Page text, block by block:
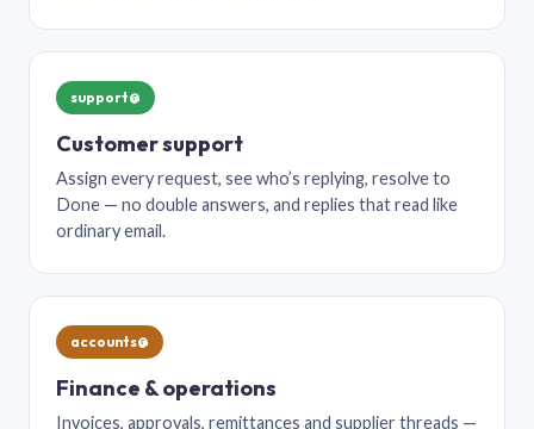
support@
Customer support
Assign every request, see who’s replying, resolve to
Done — no double answers, and replies that read like
ordinary email.
accounts@
Finance & operations
Invoices, approvals, remittances and supplier threads —